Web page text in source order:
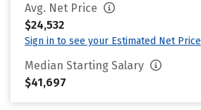
Avg. Net Price
$24,532
Sign in to see your Estimated Net Price
Median Starting Salary
$41,697